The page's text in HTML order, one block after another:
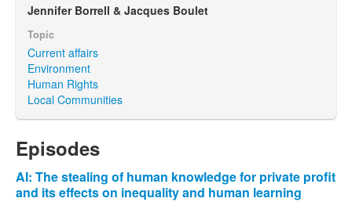
Jennifer Borrell & Jacques Boulet
Topic
Current affairs
Environment
Human Rights
Local Communities
Episodes
AI: The stealing of human knowledge for private profit
and its effects on inequality and human learning